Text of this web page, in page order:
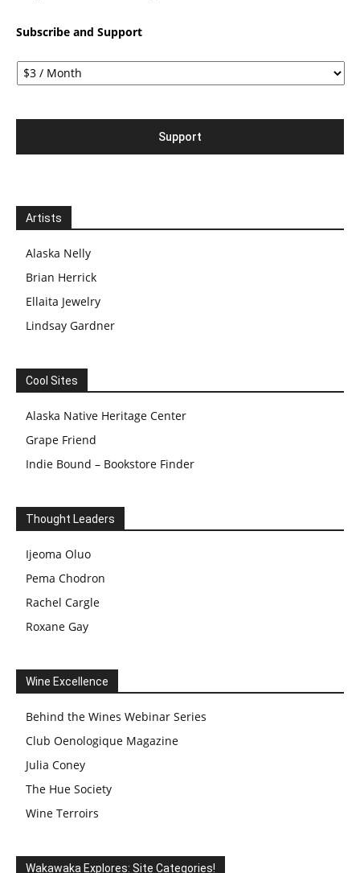
Subscribe and Support
Artists
Alaska Nelly
Brian Herrick
Ellaita Jewelry
Lindsay Gardner
Cool Sites
Alaska Native Heritage Center
Grape Friend
Indie Bound – Bookstore Finder
Thought Leaders
Ijeoma Oluo
Pema Chodron
Rachel Cargle
Roxane Gay
Wine Excellence
Behind the Wines Webinar Series
Club Oenologique Magazine
Julia Coney
The Hue Society
Wine Terroirs
Wakawaka Explores: Site Categories!